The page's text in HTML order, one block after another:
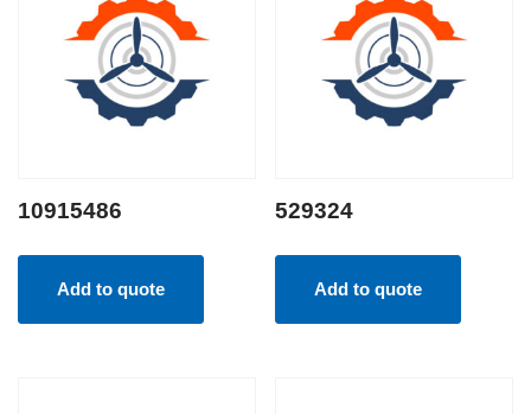
10915486
Add to quote
529324
Add to quote